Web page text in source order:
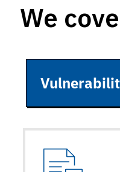
We